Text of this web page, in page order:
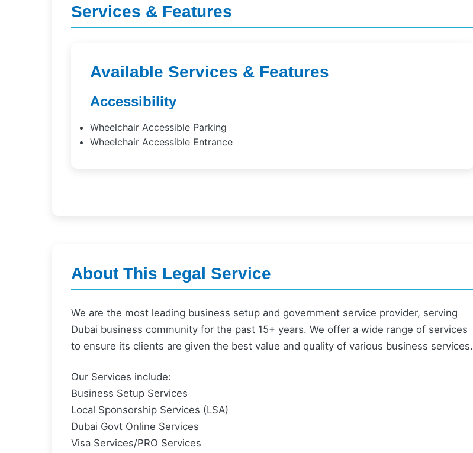
Services & Features
Available Services & Features
Accessibility
Wheelchair Accessible Parking
Wheelchair Accessible Entrance
About This Legal Service
We are the most leading business setup and government service provider, serving
Dubai business community for the past 15+ years. We offer a wide range of services
to ensure its clients are given the best value and quality of various business services.
Our Services include:
Business Setup Services
Local Sponsorship Services (LSA)
Dubai Govt Online Services
Visa Services/PRO Services